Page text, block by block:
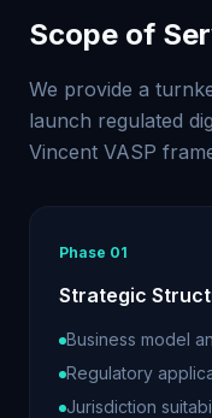
Scope of
We provide a
launch regulated
Vincent VASP
Phase 01
Strategic
Business model
Regulatory
Jurisdiction